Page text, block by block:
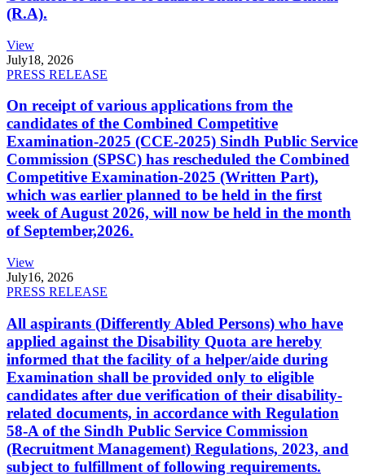
(R.A).
View
July18, 2026
PRESS RELEASE
On receipt of various applications from the
candidates of the Combined Competitive
Examination-2025 (CCE-2025) Sindh Public Service
Commission (SPSC) has rescheduled the Combined
Competitive Examination-2025 (Written Part),
which was earlier planned to be held in the first
week of August 2026, will now be held in the month
of September,2026.
View
July16, 2026
PRESS RELEASE
All aspirants (Differently Abled Persons) who have
applied against the Disability Quota are hereby
informed that the facility of a helper/aide during
Examination shall be provided only to eligible
candidates after due verification of their disability-
related documents, in accordance with Regulation
58-A of the Sindh Public Service Commission
(Recruitment Management) Regulations, 2023, and
subject to fulfillment of following requirements.